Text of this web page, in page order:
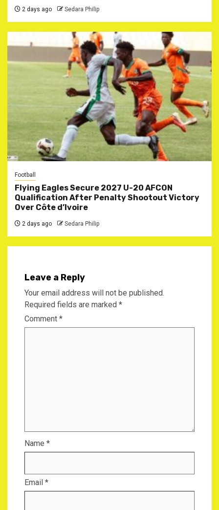
2 days ago Sedara Philip
Football
Flying Eagles Secure 2027 U-20 AFCON
Qualification After Penalty Shootout Victory
Over Côte d’Ivoire
2 days ago Sedara Philip
Leave a Reply
Your email address will not be published.
Required fields are marked *
Comment *
Name *
Email *